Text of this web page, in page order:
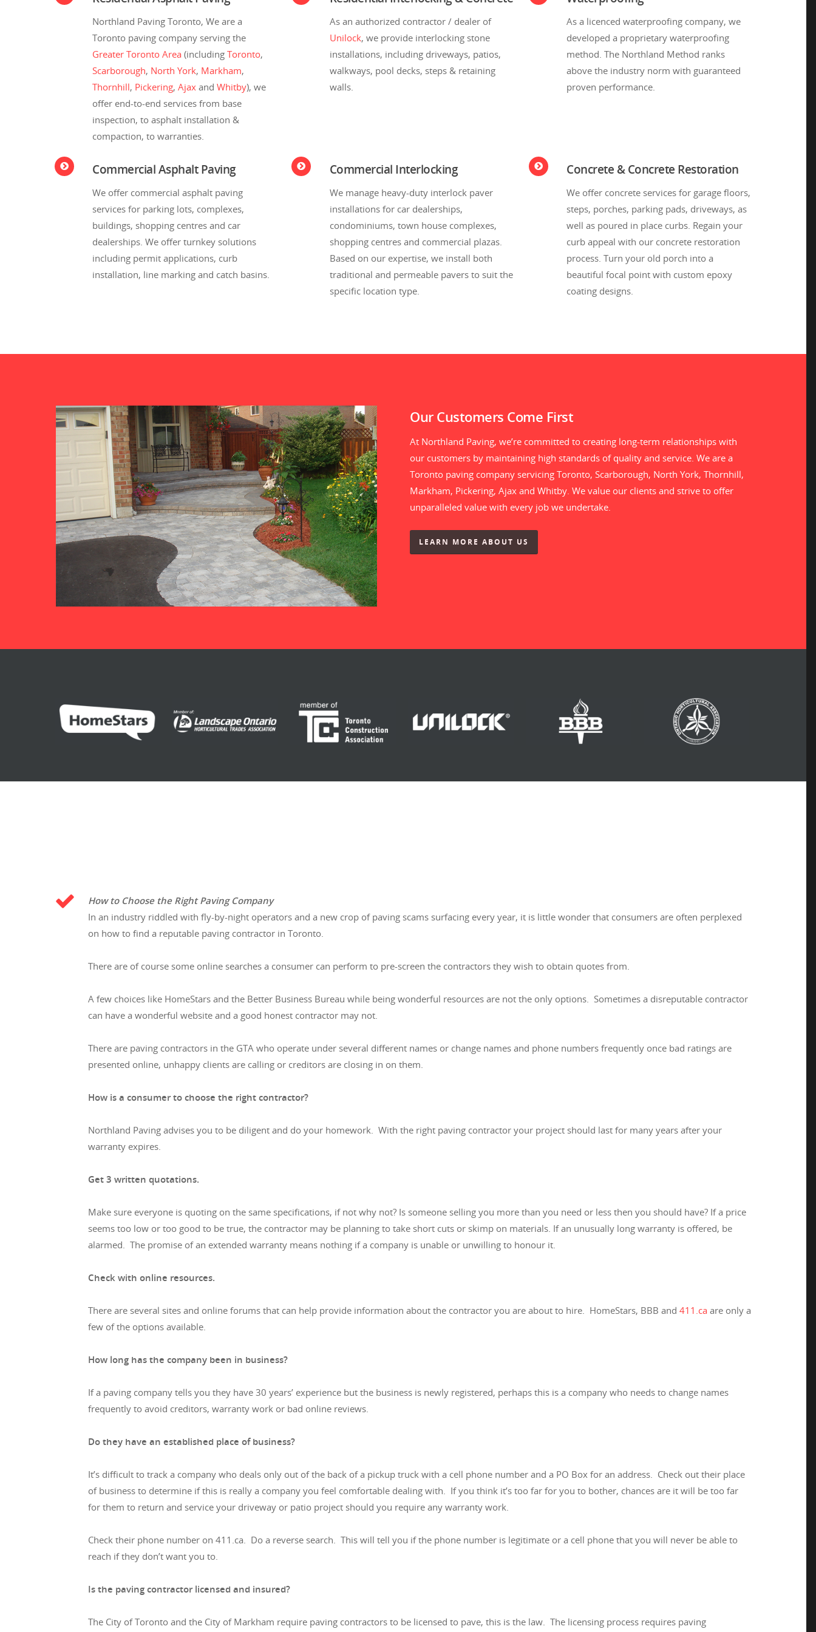
Northland Paving Toronto, We are a
Toronto paving company serving the
Greater Toronto Area(includingToronto,
Scarborough, North York, Markham,
Thornhill, Pickering,AjaxandWhitby), we
offer end-to-end services from base
inspection, to asphalt installation &
compaction, to warranties.
As an authorized contractor / dealer of
Unilock, we provide interlocking stone
installations, including driveways, patios,
walkways, pool decks, steps & retaining
walls.
As a licenced waterproofing company, we
developed a proprietary waterproofing
method. The Northland Method ranks
above the industry norm with guaranteed
proven performance.
Commercial Asphalt Paving
We offer commercial asphalt paving
services for parking lots, complexes,
buildings, shopping centres and car
dealerships. We offer turnkey solutions
including permit applications, curb
installation, line marking and catch basins.
Commercial Interlocking
We manage heavy-duty interlock paver
installations for car dealerships,
condominiums, town house complexes,
shopping centres and commercial plazas.
Based on our expertise, we install both
traditional and permeable pavers to suit the
specific location type.
Concrete & Concrete Restoration
We offer concrete services for garage floors,
steps, porches, parking pads, driveways, as
well as poured in place curbs. Regain your
curb appeal with our concrete restoration
process. Turn your old porch into a
beautiful focal point with custom epoxy
coating designs.
Our Customers Come First
At Northland Paving, we’re committed to creating long-term relationships with
our customers by maintaining high standards of quality and service. We are a
Toronto paving company servicing Toronto, Scarborough, North York, Thornhill,
Markham, Pickering, Ajax and Whitby. We value our clients and strive to offer
unparalleled value with every job we undertake.
LEARN MORE ABOUT US
How to Choose the Right Paving Company
In an industry riddled with fly-by-night operators and a new crop of paving scams surfacing every year, it is little wonder that consumers are often perplexed
on how to find a reputable paving contractor in Toronto.
There are of course some online searches a consumer can perform to pre-screen the contractors they wish to obtain quotes from.
A few choices like HomeStars and the Better Business Bureau while being wonderful resources are not the only options. Sometimes a disreputable contractor
can have a wonderful website and a good honest contractor may not.
There are paving contractors in the GTA who operate under several different names or change names and phone numbers frequently once bad ratings are
presented online, unhappy clients are calling or creditors are closing in on them.
How is a consumer to choose the right contractor?
Northland Paving advises you to be diligent and do your homework. With the right paving contractor your project should last for many years after your
warranty expires.
Get 3 written quotations.
Make sure everyone is quoting on the same specifications, if not why not? Is someone selling you more than you need or less then you should have? If a price
seems too low or too good to be true, the contractor may be planning to take short cuts or skimp on materials. If an unusually long warranty is offered, be
alarmed. The promise of an extended warranty means nothing if a company is unable or unwilling to honour it.
Check with online resources.
There are several sites and online forums that can help provide information about the contractor you are about to hire. HomeStars, BBB and 411.ca are only a
few of the options available.
How long has the company been in business?
If a paving company tells you they have 30 years’ experience but the business is newly registered, perhaps this is a company who needs to change names
frequently to avoid creditors, warranty work or bad online reviews.
Do they have an established place of business?
It’s difficult to track a company who deals only out of the back of a pickup truck with a cell phone number and a PO Box for an address. Check out their place
of business to determine if this is really a company you feel comfortable dealing with. If you think it’s too far for you to bother, chances are it will be too far
for them to return and service your driveway or patio project should you require any warranty work.
Check their phone number on 411.ca. Do a reverse search. This will tell you if the phone number is legitimate or a cell phone that you will never be able to
reach if they don’t want you to.
Is the paving contractor licensed and insured?
The City of Toronto and the City of Markham require paving contractors to be licensed to pave, this is the law. The licensing process requires paving